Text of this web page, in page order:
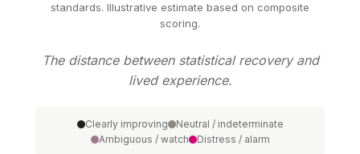
standards. Illustrative estimate based on composite
scoring.
The distance between statistical recovery and
lived experience.
Clearly improving
Neutral / indeterminate
Ambiguous / watch
Distress / alarm